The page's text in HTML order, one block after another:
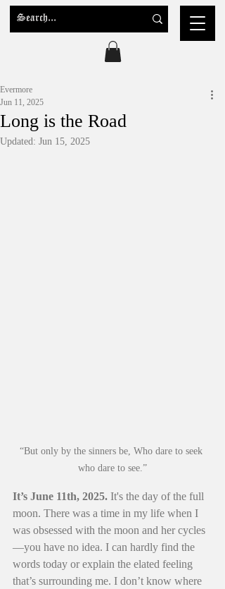
Long is the Road
Evermore
Jun 11, 2025
Updated: Jun 15, 2025
“But only by the sinners be, Who dare to seek
who dare to see.”
It’s June 11th, 2025. It's the day of the full
moon. There was a time in my life when I
was obsessed with the moon and her cycles
—you have no idea. I can hardly find the
words today or explain the elated feeling
that’s surrounding me. I don’t know where